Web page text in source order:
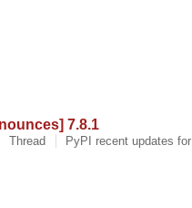
7.8.1
Thread
PyPI recent updates